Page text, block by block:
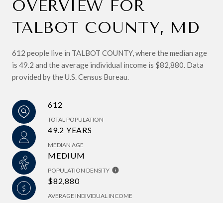
OVERVIEW FOR
TALBOT COUNTY, MD
612 people live in TALBOT COUNTY, where the median age
is 49.2 and the average individual income is $82,880. Data
provided by the U.S. Census Bureau.
612
TOTAL POPULATION
49.2 YEARS
MEDIAN AGE
MEDIUM
POPULATION DENSITY
$82,880
AVERAGE INDIVIDUAL INCOME